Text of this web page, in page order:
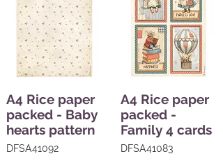
A4 Rice paper
packed - Baby
hearts pattern
DFSA41092
A4 Rice paper
packed -
Family 4 cards
DFSA41083